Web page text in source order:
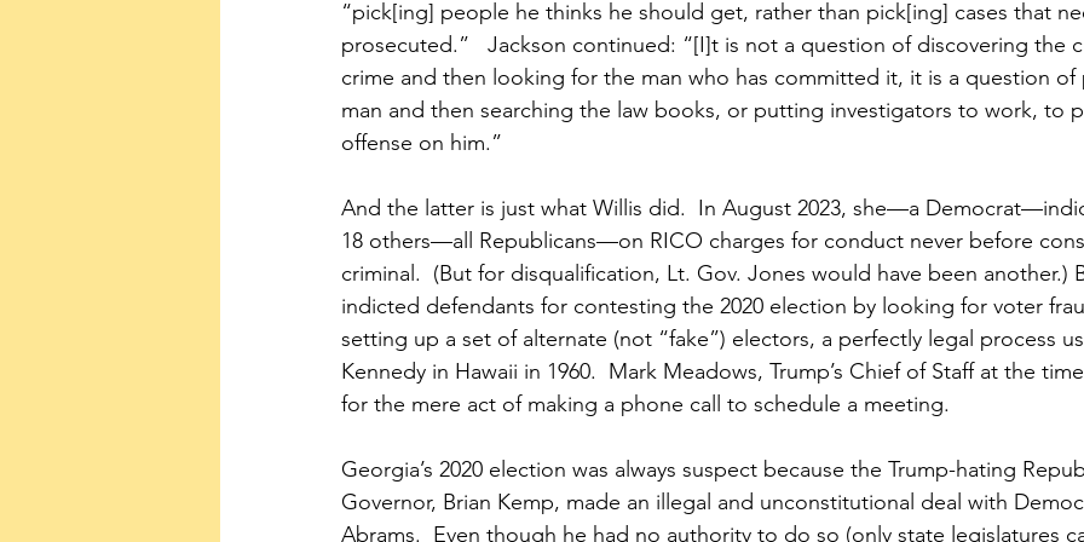
“pick[ing] people he thinks he should get, rather than pick[ing] cases that
prosecuted.”   Jackson continued: “[I]t is not a question of discovering the
crime and then looking for the man who has committed it, it is a question
man and then searching the law books, or putting investigators to work, to
offense on him.”
And the latter is just what Willis did.  In August 2023, she—a
18 others—all Republicans—on RICO charges for conduct never before
criminal.  (But for disqualification, Lt. Gov. Jones would have been another.)
indicted defendants for contesting the 2020 election by looking for voter
setting up a set of alternate (not “fake”) electors, a perfectly legal process
Kennedy in Hawaii in 1960.  Mark Meadows, Trump’s Chief of Staff at the
for the mere act of making a phone call to schedule a meeting.
Georgia’s 2020 election was always suspect because the Trump-hating
Governor, Brian Kemp, made an illegal and unconstitutional deal with
Abrams.  Even though he had no authority to do so (only state legislatures